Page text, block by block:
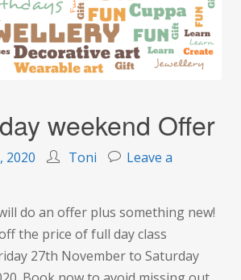
weekend Offer
2020 Toni
Leave a
do an offer plus something new!
the price of full day class
27th November to Saturday